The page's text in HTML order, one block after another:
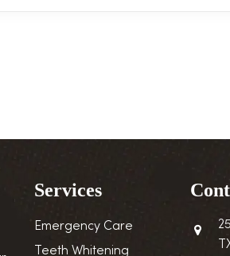
Services
Emergency Care
Teeth Whitening